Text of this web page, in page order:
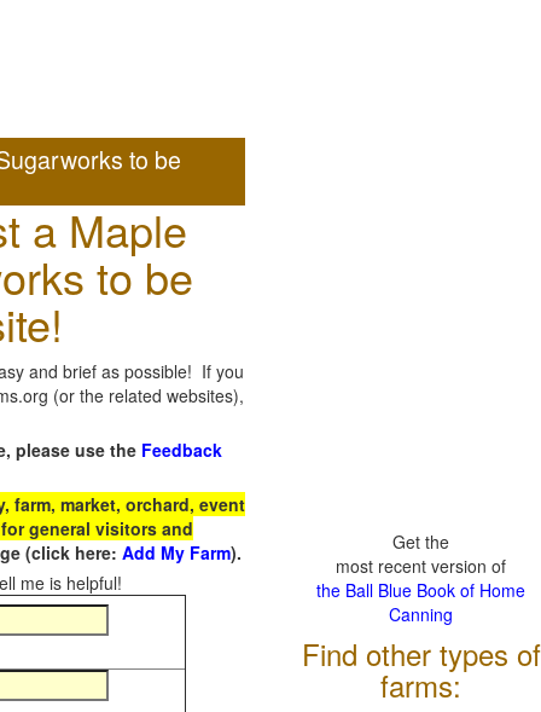
to be
a Maple
to be
and brief as possible! If you
(or the related websites),
please use the Feedback
farm, market, orchard, event
general visitors and
(click here: Add My Farm).
me is helpful!
Get the
most recent version of
the Ball Blue Book of Home
Canning
Find other types of
farms: